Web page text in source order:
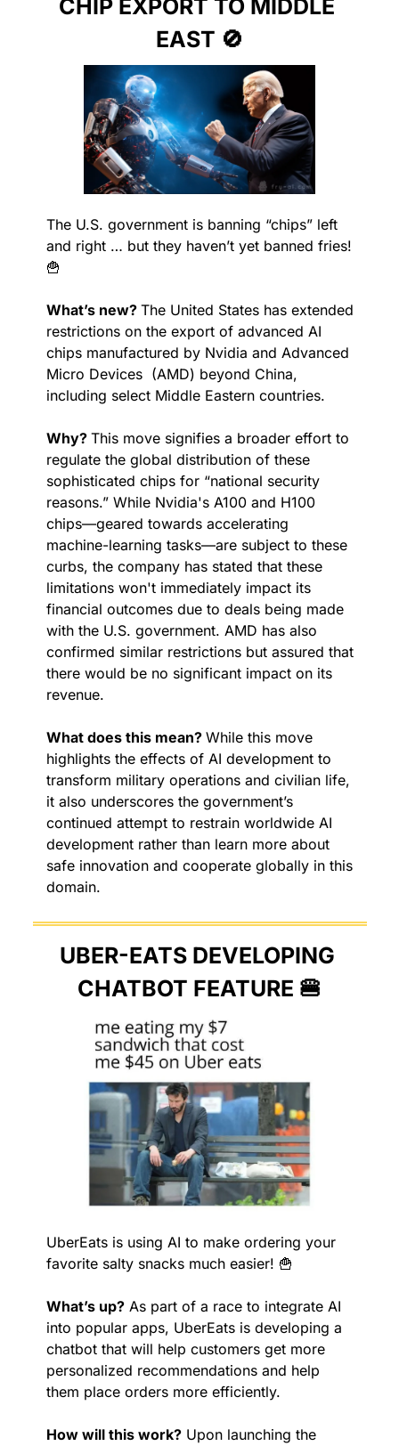
CHIP EXPORT TO MIDDLE
EAST 🚫
The U.S. government is banning “chips” left
🍟
What’s new? The United States has extended
restrictions on the export of advanced AI
chips manufactured by Nvidia and Advanced
Micro Devices  (AMD) beyond China,
including select Middle Eastern countries.
Why? This move signifies a broader effort to
regulate the global distribution of these
sophisticated chips for “national security
reasons.” While Nvidia's A100 and H100
chips—geared towards accelerating
machine-learning tasks—are subject to these
curbs, the company has stated that these
limitations won't immediately impact its
financial outcomes due to deals being made
with the U.S. government. AMD has also
confirmed similar restrictions but assured that
there would be no significant impact on its
revenue.
What does this mean? While this move
highlights the effects of AI development to
transform military operations and civilian life,
it also underscores the government’s
continued attempt to restrain worldwide AI
development rather than learn more about
safe innovation and cooperate globally in this
domain.
UBER-EATS DEVELOPING
CHATBOT FEATURE 🍔
UberEats is using AI to make ordering your
favorite salty snacks much easier! 🍟
What’s up? As part of a race to integrate AI
into popular apps, UberEats is developing a
chatbot that will help customers get more
personalized recommendations and help
them place orders more efficiently.
How will this work? Upon launching the